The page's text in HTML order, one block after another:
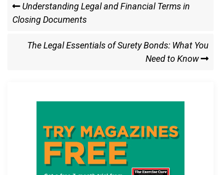
b
o
o
o
e
Post
navigation
Previous
Post
Understanding Legal and Financial Terms in
Closing Documents
NextThe Legal Essentials of Surety Bonds: What You
Need to Know